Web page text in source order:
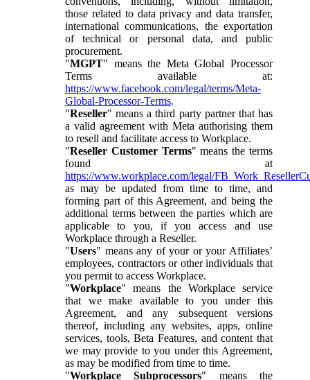
those related to data privacy and data transfer,
international communications, the exportation
of technical or personal data, and public
procurement.
"MGPT" means the Meta Global Processor
Terms available at:
https://www.facebook.com/legal/terms/Meta-
Global-Processor-Terms.
"Reseller" means a third party partner that has
a valid agreement with Meta authorising them
to resell and facilitate access to Workplace.
"Reseller Customer Terms" means the terms
found at
https://www.workplace.com/legal/
as may be updated from time to time, and
forming part of this Agreement, and being the
additional terms between the parties which are
applicable to you, if you access and use
Workplace through a Reseller.
"Users" means any of your or your Affiliates’
employees, contractors or other individuals that
you permit to access Workplace.
"Workplace" means the Workplace service
that we make available to you under this
Agreement, and any subsequent versions
thereof, including any websites, apps, online
services, tools, Beta Features, and content that
we may provide to you under this Agreement,
as may be modified from time to time.
"Workplace Subprocessors" means the